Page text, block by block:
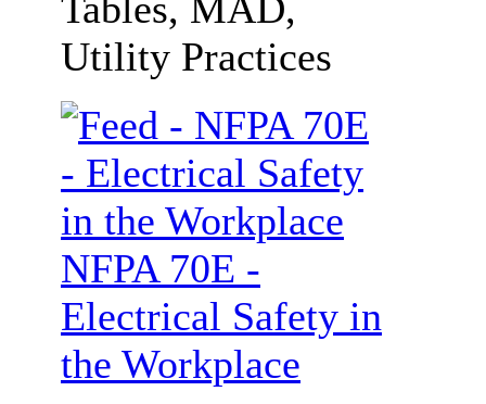
Utility Practices
NFPA 70E -
Electrical Safety in
the Workplace